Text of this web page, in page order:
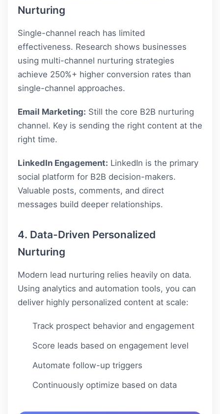
Nurturing
Single-channel reach has limited
effectiveness. Research shows businesses
using multi-channel nurturing strategies
achieve 250%+ higher conversion rates than
single-channel approaches.
Email Marketing: Still the core B2B nurturing
channel. Key is sending the right content at the
right time.
LinkedIn Engagement: LinkedIn is the primary
social platform for B2B decision-makers.
Valuable posts, comments, and direct
messages build deeper relationships.
4. Data-Driven Personalized
Nurturing
Modern lead nurturing relies heavily on data.
Using analytics and automation tools, you can
deliver highly personalized content at scale:
Track prospect behavior and engagement
Score leads based on engagement level
Automate follow-up triggers
Continuously optimize based on data